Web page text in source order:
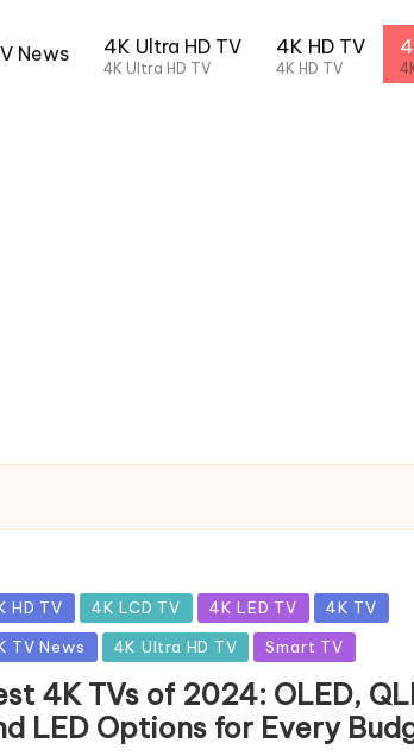
News 4K Ultra HD TV
4K Ultra HD TV
4K HD TV
4K HD TV
HD TV 4K LCD TV 4K LED TV 4K TV
TV News 4K Ultra HD TV Smart TV
4K TVs of 2024: OLED,
LED Options for Every